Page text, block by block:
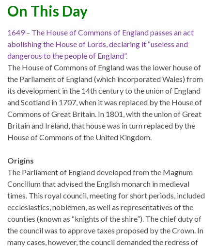
On This Day
1649 – The House of Commons of England passes an act
abolishing the House of Lords, declaring it “useless and
dangerous to the people of England”.
The House of Commons of England was the lower house of
the Parliament of England (which incorporated Wales) from
its development in the 14th century to the union of England
and Scotland in 1707, when it was replaced by the House of
Commons of Great Britain. In 1801, with the union of Great
Britain and Ireland, that house was in turn replaced by the
House of Commons of the United Kingdom.
Origins
The Parliament of England developed from the Magnum
Concilium that advised the English monarch in medieval
times. This royal council, meeting for short periods, included
ecclesiastics, noblemen, as well as representatives of the
counties (known as “knights of the shire”). The chief duty of
the council was to approve taxes proposed by the Crown. In
many cases, however, the council demanded the redress of